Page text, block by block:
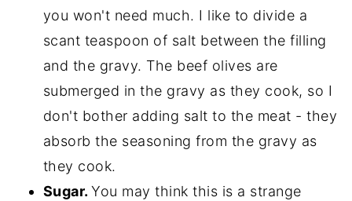
you won't need much. I like to divide a
scant teaspoon of salt between the filling
and the gravy. The beef olives are
submerged in the gravy as they cook, so I
don't bother adding salt to the meat - they
absorb the seasoning from the gravy as
they cook.
Sugar.You may think this is a strange